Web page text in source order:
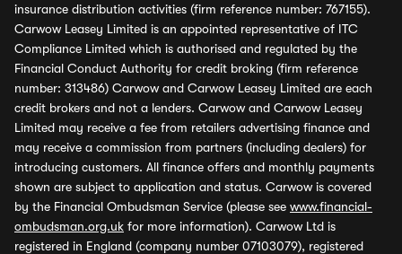
insurance distribution activities (firm reference number: 767155).
Carwow Leasey Limited is an appointed representative of ITC
Compliance Limited which is authorised and regulated by the
Financial Conduct Authority for credit broking (firm reference
number: 313486) Carwow and Carwow Leasey Limited are each
credit brokers and not a lenders. Carwow and Carwow Leasey
Limited may receive a fee from retailers advertising finance and
may receive a commission from partners (including dealers) for
introducing customers. All finance offers and monthly payments
shown are subject to application and status. Carwow is covered
by the Financial Ombudsman Service (please see www.financial-
ombudsman.org.uk for more information). Carwow Ltd is
registered in England (company number 07103079), registered